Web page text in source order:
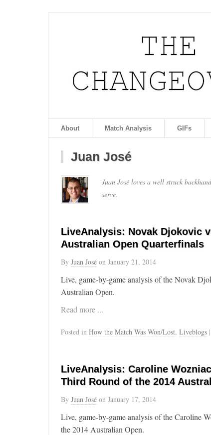
About Match Analysis GIFs
Juan José
Juan José loves a well struck
serve.
LiveAnalysis: Novak Djokovic
Australian Open Quarterfinals
By Juan José on January 21, 2014
Live, game-by-game analysis of the Novak
Australian Open.
Read more ...
Posted in How the Match Was Won/Lost, Liveblogs
LiveAnalysis: Caroline
Third Round of the 2014
By Juan José on January 17, 2014
Live, game-by-game analysis of the Caroline
the 2014 Australian Open.